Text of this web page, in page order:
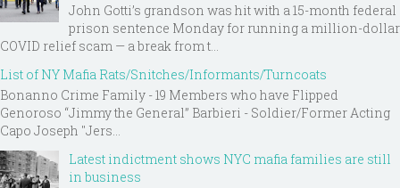
John Gotti’s grandson was hit with a 15-month federal
prison sentence Monday for running a million-dollar
COVID relief scam — a break from t...
List of NY Mafia Rats/Snitches/Informants/Turncoats
Bonanno Crime Family - 19 Members who have Flipped
Genoroso “Jimmy the General” Barbieri - Soldier/Former Acting
Capo Joseph "Jers...
Latest indictment shows NYC mafia families are still
in business